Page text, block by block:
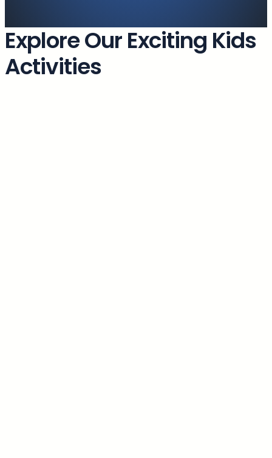
Explore Our Exciting Kids
Activities